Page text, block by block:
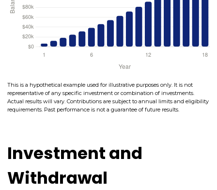
This is a hypothetical example used for illustrative purposes only. It is not
representative of any specific investment or combination of investments.
Actual results will vary. Contributions are subject to annual limits and eligibility
requirements. Past performance is not a guarantee of future results.
Investment and
Withdrawal